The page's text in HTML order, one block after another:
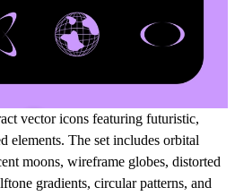
vector icons featuring futuristic,
elements. The set includes orbital
moons, wireframe globes, distorted
gradients, circular patterns, and